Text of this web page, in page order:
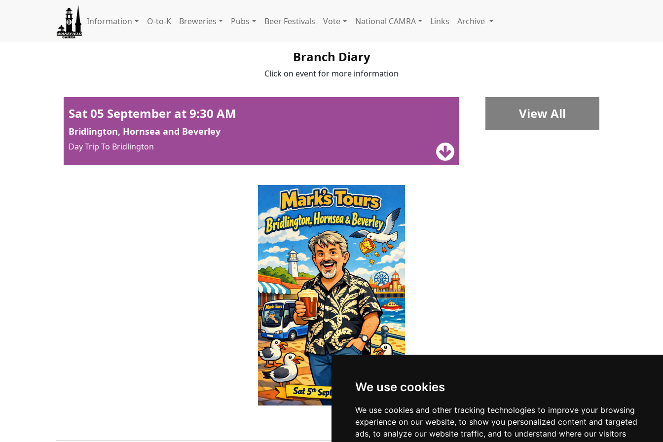
We use cookies
We use cookies and other tracking technologies to improve your browsing
experience on our website, to show you personalized content and targeted
ads, to analyze our website traffic, and to understand where our visitors
Information O-to-K Breweries Pubs Beer Festivals Vote National CAMRA Links Archive
Branch Diary
Click on event for more information
Sat 05 September at 9:30 AM
Bridlington, Hornsea and Beverley
Day Trip To Bridlington
View All